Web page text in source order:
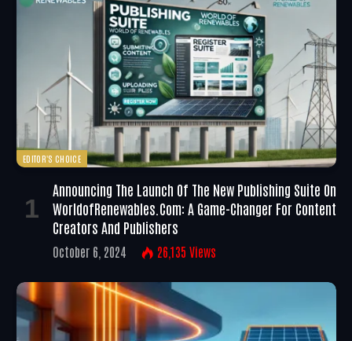
EDITOR'S CHOICE
Announcing The Launch Of The New Publishing Suite On
WorldofRenewables.com: A Game-Changer For Content
Creators And Publishers
October 6, 2024 26,135 Views